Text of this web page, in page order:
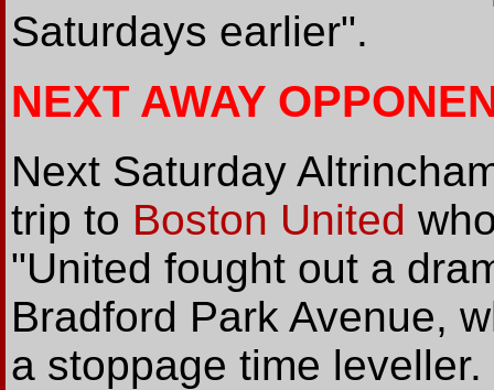
Saturdays earlier".
NEXT AWAY
Next Saturday
trip to Boston United
"United fought out a
Bradford Park Avenue,
a stoppage time leveller.